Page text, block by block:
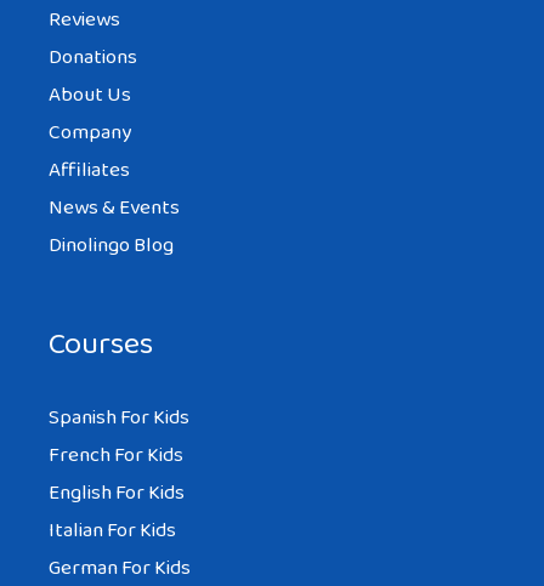
Reviews
Donations
About Us
Company
Affiliates
News & Events
Dinolingo Blog
Courses
Spanish For Kids
French For Kids
English For Kids
Italian For Kids
German For Kids